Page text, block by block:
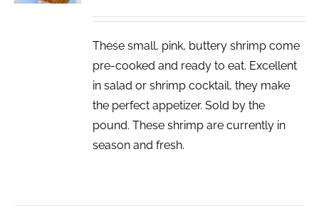
These small, pink, buttery shrimp come
pre-cooked and ready to eat. Excellent
in salad or shrimp cocktail, they make
the perfect appetizer. Sold by the
pound. These shrimp are currently in
season and fresh.